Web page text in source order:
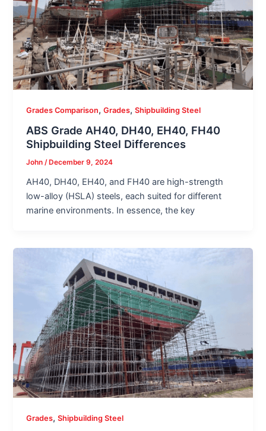
Grades Comparison,Grades,Shipbuilding Steel
ABS Grade AH40, DH40, EH40, FH40
Shipbuilding Steel Differences
John/ December 9, 2024
AH40, DH40, EH40, and FH40 are high-strength
low-alloy (HSLA) steels, each suited for different
marine environments. In essence, the key
Grades,Shipbuilding Steel